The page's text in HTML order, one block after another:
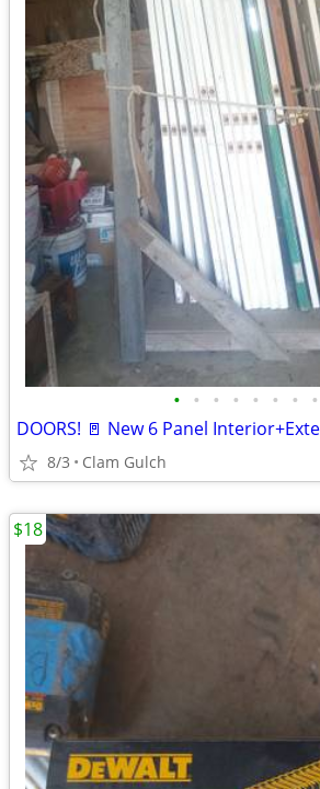
• • • • • • • •
8/3 Clam Gulch
$18